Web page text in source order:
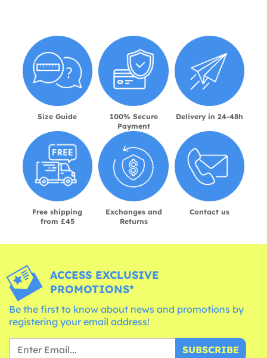
Size Guide
100% Secure
Payment
Delivery in 24-48h
Free shipping
from £45
Exchanges and
Returns
Contact us
ACCESS EXCLUSIVE
PROMOTIONS*
Be the first to know about news and promotions by
registering your email address!
SUBSCRIBE